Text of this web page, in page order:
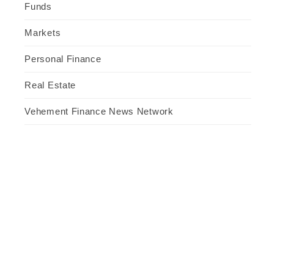
Funds
Markets
Personal Finance
Real Estate
Vehement Finance News Network